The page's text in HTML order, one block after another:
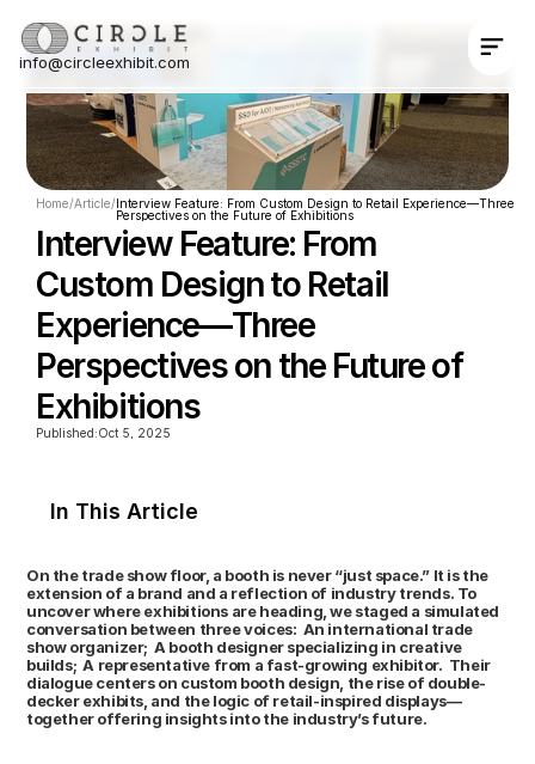
Home/Article/Interview Feature: From Custom Design to Retail Experience—Three
Perspectives on the Future of Exhibitions
Interview Feature: From
Custom Design to Retail
Experience—Three
Perspectives on the Future of
Exhibitions
Published:Oct 5, 2025
In This Article
On the trade show floor, a booth is never “just space.” It is the
extension of a brand and a reflection of industry trends. To
uncover where exhibitions are heading, we staged a simulated
conversation between three voices:  An international trade
show organizer;  A booth designer specializing in creative
builds;  A representative from a fast-growing exhibitor.  Their
dialogue centers on custom booth design, the rise of double-
decker exhibits, and the logic of retail-inspired displays—
together offering insights into the industry’s future.
info@circleexhibit.com
Contact Us Now